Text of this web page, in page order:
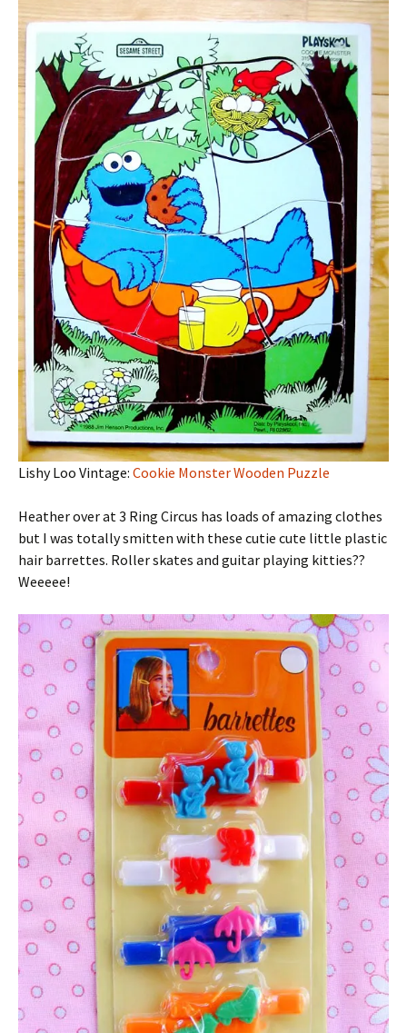
Lishy Loo Vintage: Cookie Monster Wooden Puzzle
Heather over at 3 Ring Circus has loads of amazing clothes
but I was totally smitten with these cutie cute little plastic
hair barrettes. Roller skates and guitar playing kitties??
Weeeee!